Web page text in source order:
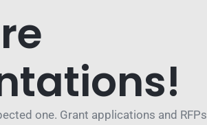
one. Grant applications and RFPs